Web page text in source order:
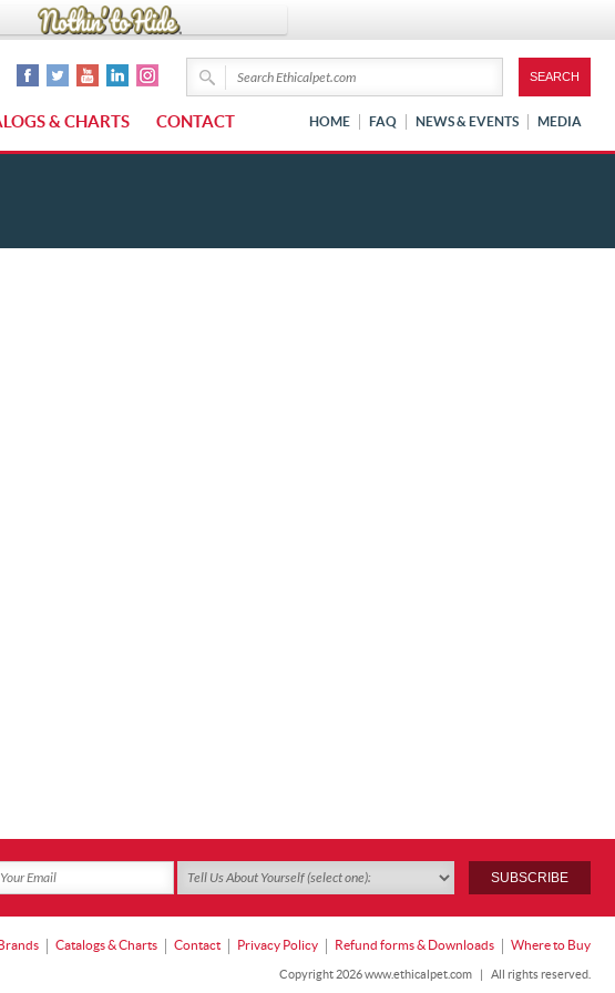
& CHARTS CONTACT HOME FAQ NEWS & EVENTS MEDIA
Catalogs & Charts Contact Privacy Policy Refund forms & Downloads Where to Buy
Copyright 2026 www.ethicalpet.com | All rights reserved.